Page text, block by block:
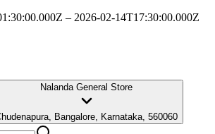
– 2026-02-14T17:30:00.000Z
Nalanda General Store
Bangalore, Karnataka, 560060